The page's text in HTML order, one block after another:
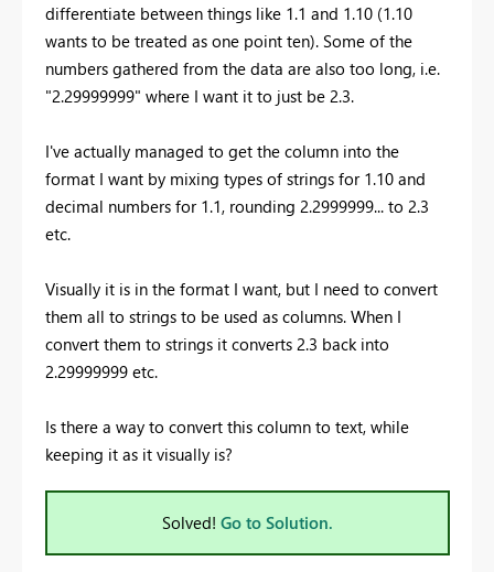
differentiate between things like 1.1 and 1.10 (1.10
wants to be treated as one point ten). Some of the
numbers gathered from the data are also too long, i.e.
"2.29999999" where I want it to just be 2.3.
I've actually managed to get the column into the
format I want by mixing types of strings for 1.10 and
decimal numbers for 1.1, rounding 2.2999999... to 2.3
etc.
Visually it is in the format I want, but I need to convert
them all to strings to be used as columns. When I
convert them to strings it converts 2.3 back into
2.29999999 etc.
Is there a way to convert this column to text, while
keeping it as it visually is?
Solved! Go to Solution.